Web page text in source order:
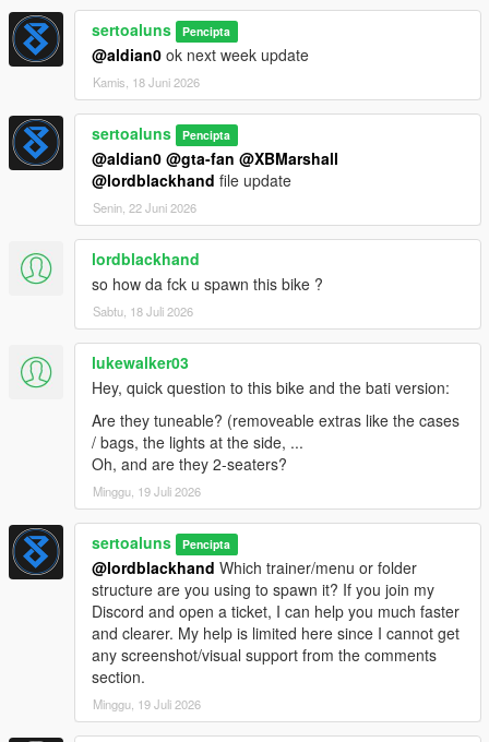
sertoaluns Pencipta
@aldian0 ok next week update
Kamis, 18 Juni 2026
sertoaluns Pencipta
@aldian0 @gta-fan @XBMarshall
@lordblackhand file update
Senin, 22 Juni 2026
lordblackhand
so how da fck u spawn this bike ?
Sabtu, 18 Juli 2026
lukewalker03
Hey, quick question to this bike and the bati version:
Are they tuneable? (removeable extras like the cases
/ bags, the lights at the side, ...
Oh, and are they 2-seaters?
Minggu, 19 Juli 2026
sertoaluns Pencipta
@lordblackhand Which trainer/menu or folder
structure are you using to spawn it? If you join my
Discord and open a ticket, I can help you much faster
and clearer. My help is limited here since I cannot get
any screenshot/visual support from the comments
section.
Minggu, 19 Juli 2026